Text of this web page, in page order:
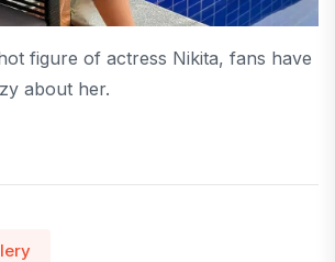
figure of actress Nikita, fans have
about her.